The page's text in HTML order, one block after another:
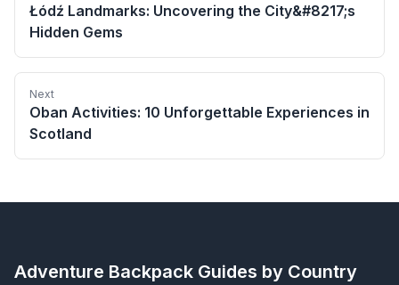
Łódź Landmarks: Uncovering the City&#8217;s
Hidden Gems
Next
Oban Activities: 10 Unforgettable Experiences in
Scotland
Adventure Backpack Guides by Country